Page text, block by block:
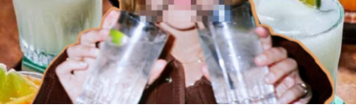
LOVE ISLAND
NETFLIX
TRENDS
GAMING